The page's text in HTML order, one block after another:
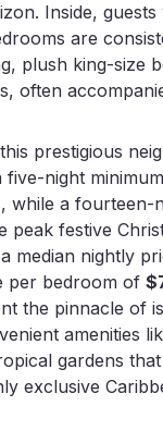
Inside,
are
plush king-size
often
prestigious
five-night
while a fourteen-
peak festive
median nightly
per bedroom of
the pinnacle of
amenities
gardens
exclusive